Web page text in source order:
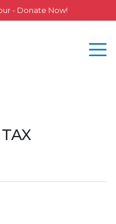
- Donate Now!